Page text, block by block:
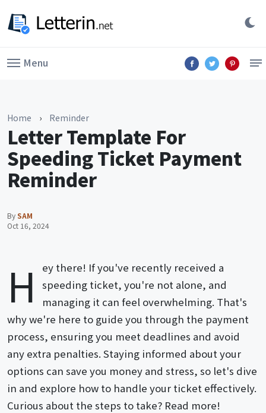
Menu
Home › Reminder
Letter Template For
Speeding Ticket Payment
Reminder
BySAM
Oct 16, 2024
H
ey there! If you've recently received a
speeding ticket, you're not alone, and
managing it can feel overwhelming. That's
why we're here to guide you through the payment
process, ensuring you meet deadlines and avoid
any extra penalties. Staying informed about your
options can save you money and stress, so let's dive
in and explore how to handle your ticket effectively.
Curious about the steps to take? Read more!